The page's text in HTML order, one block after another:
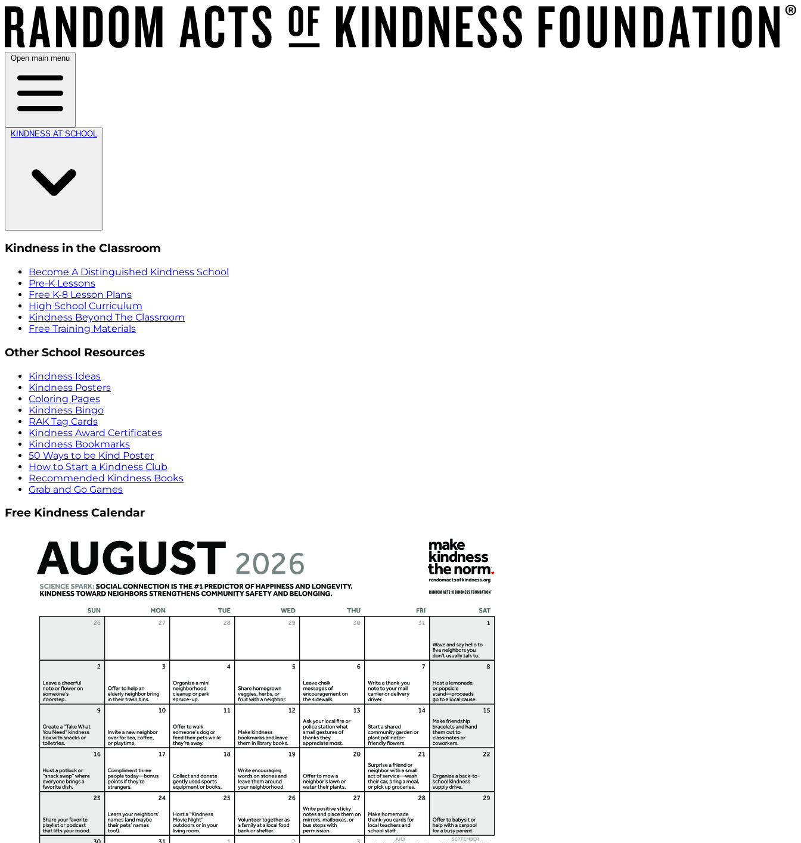
Open main menu
KINDNESS AT SCHOOL
Kindness in the Classroom
Become A Distinguished Kindness School
Pre-K Lessons
Free K-8 Lesson Plans
High School Curriculum
Kindness Beyond The Classroom
Free Training Materials
Other School Resources
Kindness Ideas
Kindness Posters
Coloring Pages
Kindness Bingo
RAK Tag Cards
Kindness Award Certificates
Kindness Bookmarks
50 Ways to be Kind Poster
How to Start a Kindness Club
Recommended Kindness Books
Grab and Go Games
Free Kindness Calendar